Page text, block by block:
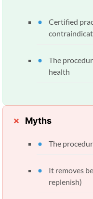
Certified
The
health
Myths
The
It removes
replenish)